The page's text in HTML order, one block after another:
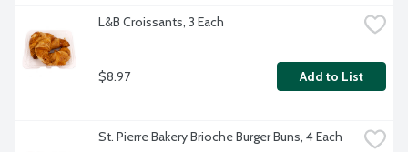
L&B Croissants, 3 Each
$8.97 Add to List
St. Pierre Bakery Brioche Burger Buns, 4 Each